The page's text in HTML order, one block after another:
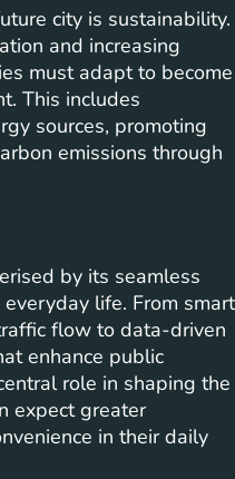
city is sustainability.
and increasing
must adapt to become
This includes
sources, promoting
emissions through
by its seamless
life. From smart
flow to data-driven
enhance public
role in shaping the
expect greater
in their daily